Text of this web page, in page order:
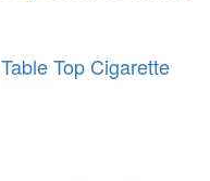
Top Cigarette